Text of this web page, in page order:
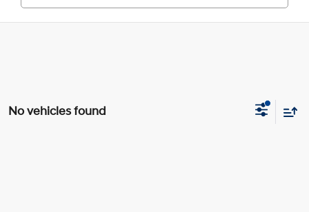
No vehicles found